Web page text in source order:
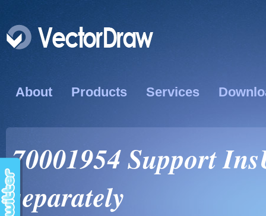
About Products Services
70001954 Support
separately